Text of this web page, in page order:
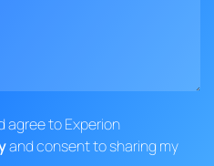
agree to Experion
and consent to sharing my